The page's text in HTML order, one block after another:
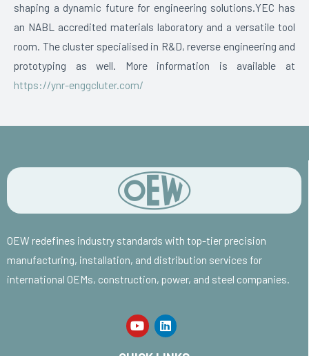
shaping a dynamic future for engineering solutions.YEC has
an NABL accredited materials laboratory and a versatile tool
room. The cluster specialised in R&D, reverse engineering and
prototyping as well. More information is available at
https://ynr-enggcluter.com/
OEW redefines industry standards with top-tier precision
manufacturing, installation, and distribution services for
international OEMs, construction, power, and steel companies.